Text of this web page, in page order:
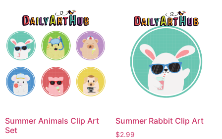
Summer Animals Clip Art
Set
Summer Rabbit Clip Art
$2.99